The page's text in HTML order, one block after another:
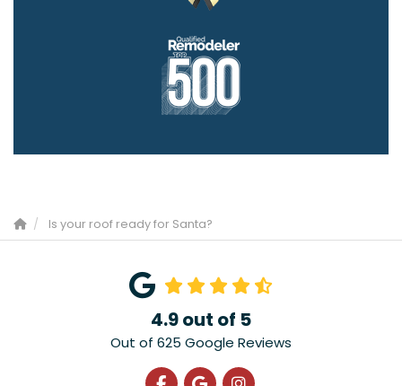
Is your roof ready for Santa?
4.9out of 5
Out of 625 Google Reviews